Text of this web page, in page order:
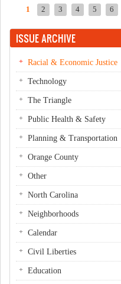
1 2 3 4 5 6
ISSUE ARCHIVE
Racial & Economic Justice
Technology
The Triangle
Public Health & Safety
Planning & Transportation
Orange County
Other
North Carolina
Neighborhoods
Calendar
Civil Liberties
Education